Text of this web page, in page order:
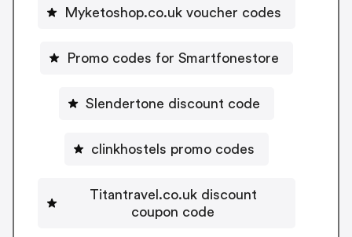
Myketoshop.co.uk voucher codes
Promo codes for Smartfonestore
Slendertone discount code
clinkhostels promo codes
Titantravel.co.uk discount
coupon code